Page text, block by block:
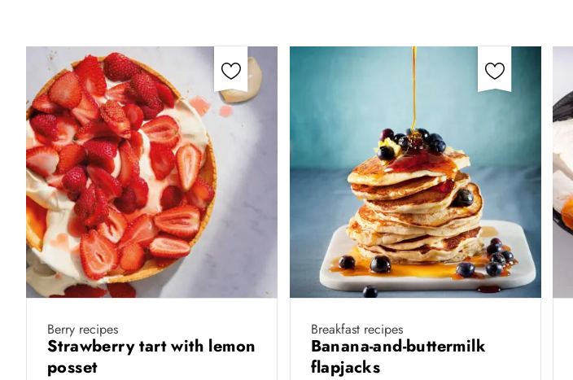
Berry recipes
Strawberry tart with lemon
posset
Breakfast recipes
Banana-and-buttermilk
flapjacks